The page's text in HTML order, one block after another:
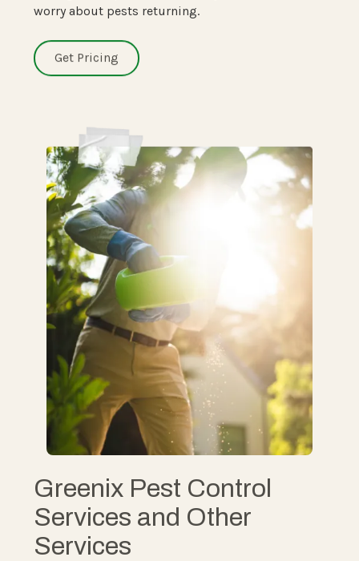
worry about pests returning.
Get Pricing
Greenix Pest Control
Services and Other
Services